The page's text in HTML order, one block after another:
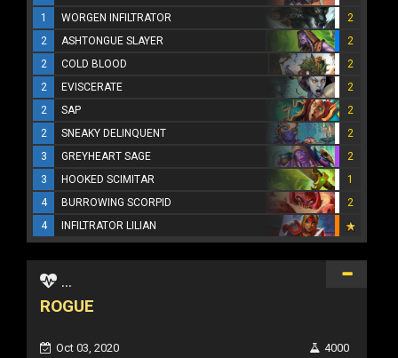
1
WORGEN INFILTRATOR
2
2
ASHTONGUE SLAYER
2
2
COLD BLOOD
2
2
EVISCERATE
2
2
SAP
2
2
SNEAKY DELINQUENT
2
3
GREYHEART SAGE
2
3
HOOKED SCIMITAR
1
4
BURROWING SCORPID
2
4
INFILTRATOR LILIAN
...
ROGUE
Oct 03, 2020
4000